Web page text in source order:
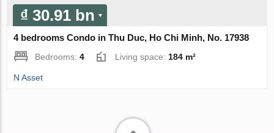
₫ 30.91 bn
4 bedrooms Condo in Thu Duc, Ho Chi Minh, No. 17938
Bedrooms:4 Living space: 184 m²
N Asset